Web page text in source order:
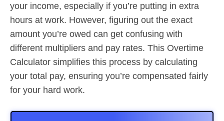
your income, especially if you’re putting in extra
hours at work. However, figuring out the exact
amount you’re owed can get confusing with
different multipliers and pay rates. This Overtime
Calculator simplifies this process by calculating
your total pay, ensuring you’re compensated fairly
for your hard work.